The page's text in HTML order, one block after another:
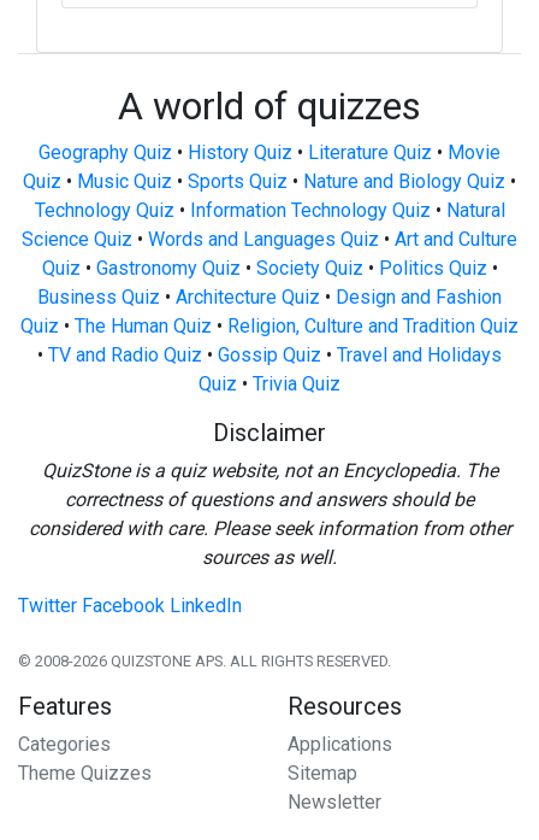
A world of quizzes
Geography Quiz • History Quiz • Literature Quiz • Movie
Quiz • Music Quiz • Sports Quiz • Nature and Biology Quiz •
Technology Quiz • Information Technology Quiz • Natural
Science Quiz • Words and Languages Quiz • Art and Culture
Quiz • Gastronomy Quiz • Society Quiz • Politics Quiz •
Business Quiz • Architecture Quiz • Design and Fashion
Quiz • The Human Quiz • Religion, Culture and Tradition Quiz
• TV and Radio Quiz • Gossip Quiz • Travel and Holidays
Quiz • Trivia Quiz
Disclaimer
QuizStone is a quiz website, not an Encyclopedia. The
correctness of questions and answers should be
considered with care. Please seek information from other
sources as well.
Twitter Facebook LinkedIn
© 2008-2026 QUIZSTONE APS. ALL RIGHTS RESERVED.
Features
Categories
Theme Quizzes
Resources
Applications
Sitemap
Newsletter